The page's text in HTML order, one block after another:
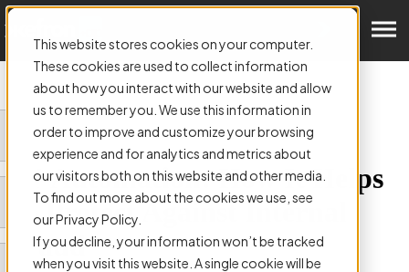
This website stores cookies on your computer.
These cookies are used to collect information
about how you interact with our website and allow
us to remember you. We use this information in
order to improve and customize your browsing
experience and for analytics and metrics about
our visitors both on this website and other media.
To find out more about the cookies we use, see
our Privacy Policy.
If you decline, your information won’t be tracked
when you visit this website. A single cookie will be
ARTICLE:
AP Automation: How It Helps
To Protect Against Internal
Fraud